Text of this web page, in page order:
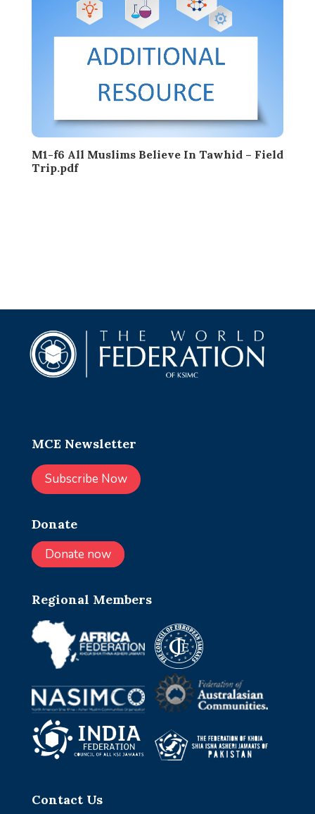
M1-f6 All Muslims Believe In Tawhid – Field
Trip.pdf
MCE Newsletter
Subscribe Now
Donate
Donate now
Regional Members
Contact Us